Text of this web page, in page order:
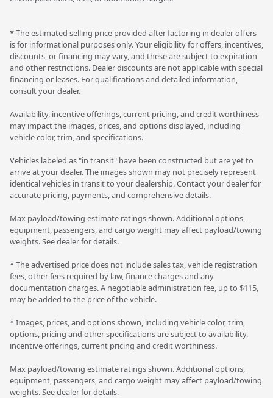
* The estimated selling price provided after factoring in dealer offers
is for informational purposes only. Your eligibility for offers, incentives,
discounts, or financing may vary, and these are subject to expiration
and other restrictions. Dealer discounts are not applicable with special
financing or leases. For qualifications and detailed information,
consult your dealer.
Availability, incentive offerings, current pricing, and credit worthiness
may impact the images, prices, and options displayed, including
vehicle color, trim, and specifications.
Vehicles labeled as "in transit" have been constructed but are yet to
arrive at your dealer. The images shown may not precisely represent
identical vehicles in transit to your dealership. Contact your dealer for
accurate pricing, payments, and comprehensive details.
Max payload/towing estimate ratings shown. Additional options,
equipment, passengers, and cargo weight may affect payload/towing
weights. See dealer for details.
* The advertised price does not include sales tax, vehicle registration
fees, other fees required by law, finance charges and any
documentation charges. A negotiable administration fee, up to $115,
may be added to the price of the vehicle.
* Images, prices, and options shown, including vehicle color, trim,
options, pricing and other specifications are subject to availability,
incentive offerings, current pricing and credit worthiness.
Max payload/towing estimate ratings shown. Additional options,
equipment, passengers, and cargo weight may affect payload/towing
weights. See dealer for details.